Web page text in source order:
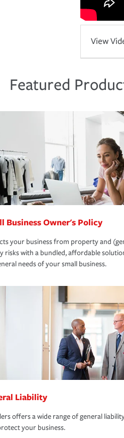
View
Featured
Business Owner's Policy
your business from property and
risks with a bundled, affordable
needs of your small business.
Liability
offers a wide range of general
your business.